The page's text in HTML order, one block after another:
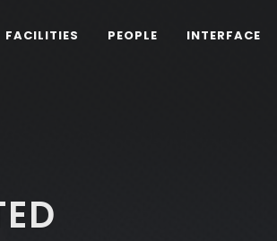
FACILITIES PEOPLE INTERFACE